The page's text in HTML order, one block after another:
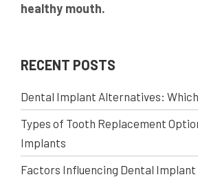
healthy mouth.
RECENT POSTS
Dental Implant Alternatives:
Types of Tooth Replacement
Implants
Factors Influencing Dental Implant